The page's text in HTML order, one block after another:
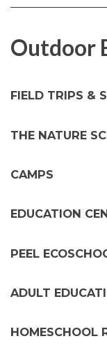
Outdoor
FIELD TRIPS &
THE NATURE
CAMPS
EDUCATION
PEEL
ADULT
HOMESCHOOL